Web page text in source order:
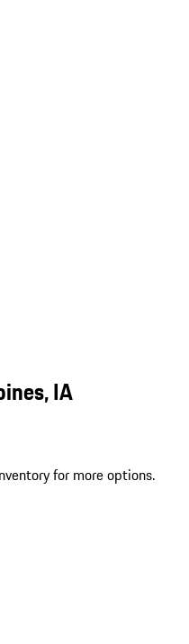
IA
for more options.